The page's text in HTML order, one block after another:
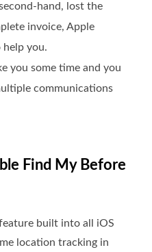
hand, lost the
invoice, Apple
you.
you some time and you
communications
Find My Before
built into all iOS
location tracking in